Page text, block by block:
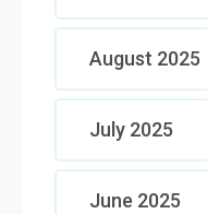
August 2025
July 2025
June 2025